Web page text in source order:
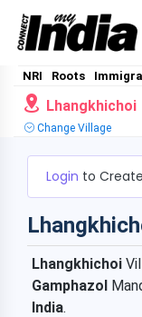
NRI Roots
Lhangkhichoi
Change Village
Login to
Lhangkhichoi
Gamphazol
India.